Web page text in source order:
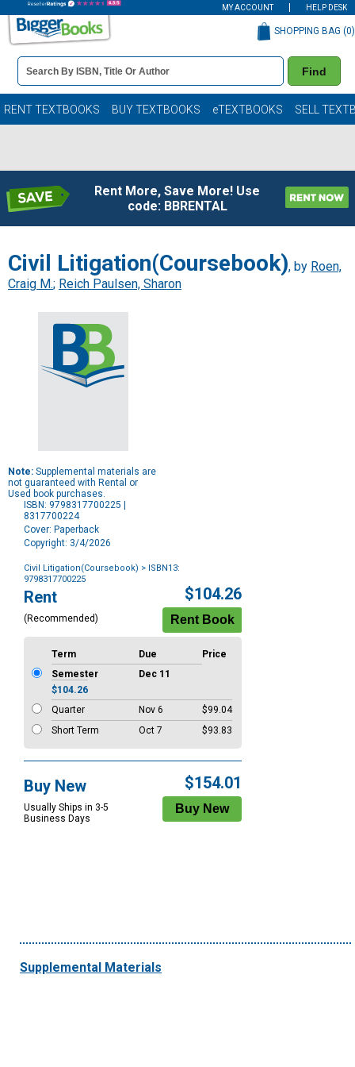
MY ACCOUNT HELP DESK
Book
Details
Search
Bar
Find
SHOPPING BAG (0)
RENT TEXTBOOKS BUY TEXTBOOKS eTEXTBOOKS SELL
Rent More, Save More! Use
code: BBRENTAL
Civil Litigation(Coursebook), by Roen,
Craig M.; Reich Paulsen, Sharon
Note: Supplemental materials are
not guaranteed with Rental or
Used book purchases.
ISBN: 9798317700225 |
8317700224
Cover: Paperback
Copyright: 3/4/2026
Civil Litigation(Coursebook) > ISBN13:
9798317700225
Purchase
Options
Rent
(Recommended)
$104.26
Term Due
Price
Semester
Dec 11
$104.26
Quarter
Nov 6
$99.04
Short Term
Oct 7 $93.83
Buy New
Usually Ships in 3-5
Business Days
$154.01
Supplemental Materials